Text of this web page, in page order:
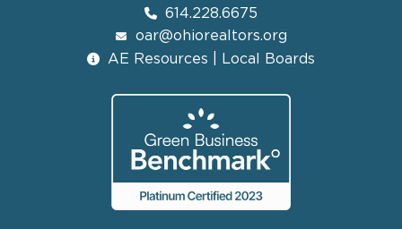
614.228.6675
oar@ohiorealtors.org
AE Resources | Local Boards